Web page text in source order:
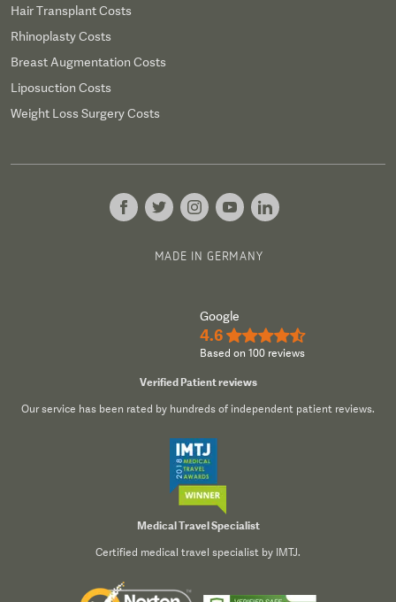
Hair Transplant Costs
Rhinoplasty Costs
Breast Augmentation Costs
Liposuction Costs
Weight Loss Surgery Costs
MADE IN GERMANY
Google
4.6 ★★★★½
Based on 100 reviews
Verified Patient reviews
Our service has been rated by hundreds of independent patient reviews.
Medical Travel Specialist
Certified medical travel specialist by IMTJ.